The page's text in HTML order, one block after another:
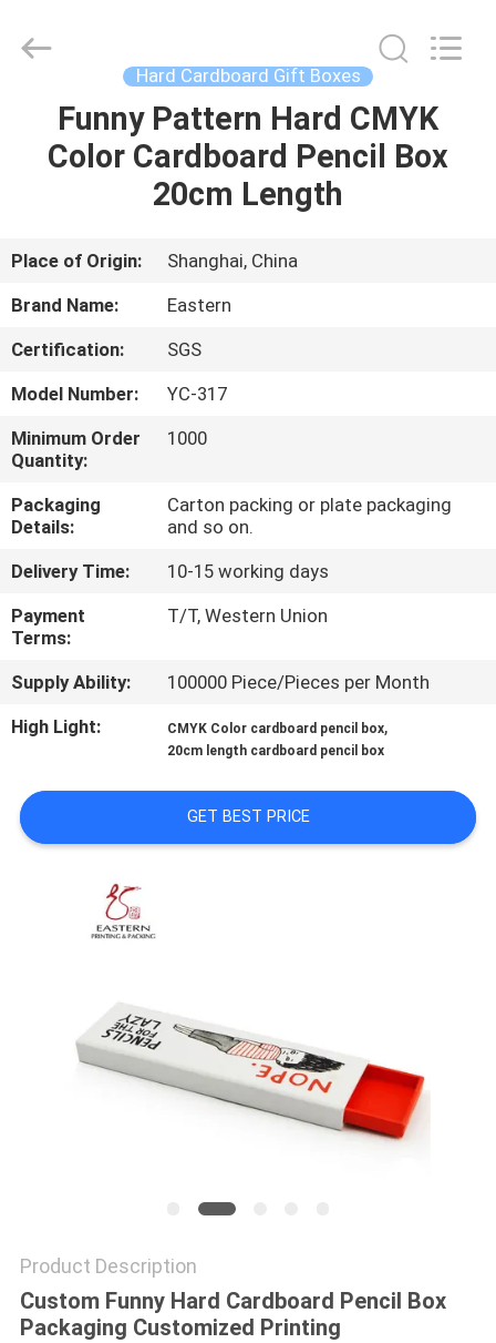
HOME
PRODUCTS
ABOUT
US
FACTORY
TOUR
QUALITY
CONTROL
CONTACT
US
NEWS
SITEMAP
PRIVACY
POLICY
Hard Cardboard Gift Boxes
Funny Pattern Hard CMYK
Color Cardboard Pencil Box
20cm Length
Place of Origin:
Shanghai, China
Brand Name:
Eastern
Certification:
SGS
Model Number:
YC-317
Minimum Order
Quantity:
1000
Packaging
Details:
Carton packing or plate packaging
and so on.
Delivery Time:
10-15 working days
Payment
Terms:
T/T, Western Union
Supply Ability:
100000 Piece/Pieces per Month
High Light:
CMYK Color cardboard pencil box,
20cm length cardboard pencil box
GET BEST PRICE
Product Description
Custom Funny Hard Cardboard Pencil Box
Packaging Customized Printing